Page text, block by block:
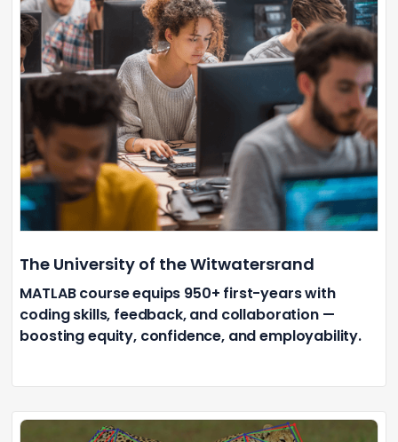
The University of the Witwatersrand
MATLAB course equips 950+ first-years with
coding skills, feedback, and collaboration —
boosting equity, confidence, and employability.